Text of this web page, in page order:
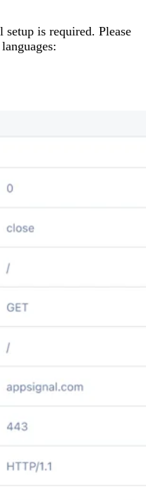
is required. Please